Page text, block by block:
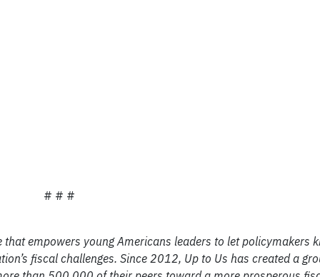
# # #
empowers young Americans leaders to let policymakers
fiscal challenges. Since 2012, Up to Us has created a